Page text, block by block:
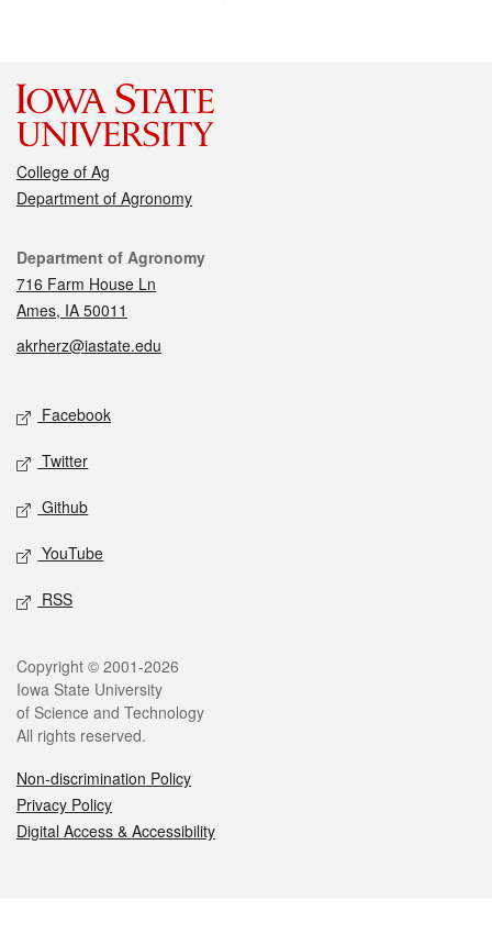
College of Ag
Department of Agronomy
Contact
Department of Agronomy
716 Farm House Ln
Ames, IA 50011
akrherz@iastate.edu
Social media
Facebook
Twitter
Github
YouTube
RSS
Legal
Copyright © 2001-2026
Iowa State University
of Science and Technology
All rights reserved.
Non-discrimination Policy
Privacy Policy
Digital Access & Accessibility